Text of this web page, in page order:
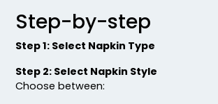
Step-by-step
Step 1: Select Napkin Type
Step 2: Select Napkin Style
Choose between: